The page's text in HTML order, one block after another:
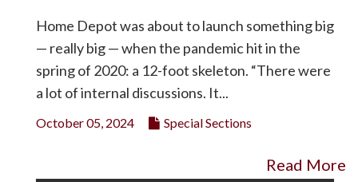
Home Depot was about to launch something big
— really big — when the pandemic hit in the
spring of 2020: a 12-foot skeleton. “There were
a lot of internal discussions. It...
October 05, 2024 Special Sections
Read More